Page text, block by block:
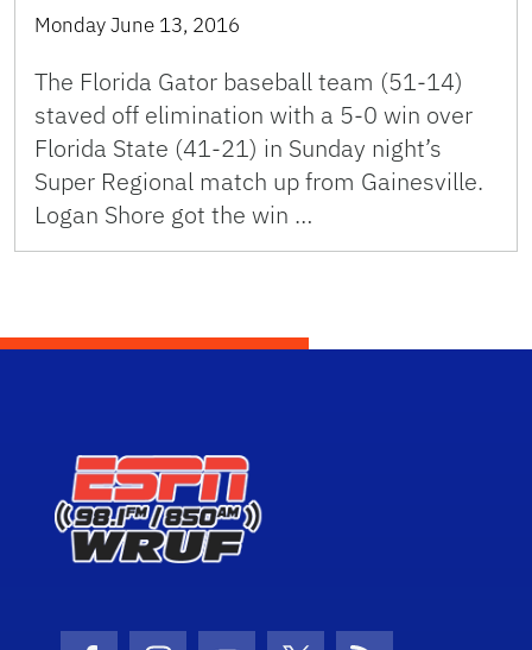
Monday June 13, 2016
The Florida Gator baseball team (51-14)
staved off elimination with a 5-0 win over
Florida State (41-21) in Sunday night’s
Super Regional match up from Gainesville.
Logan Shore got the win …